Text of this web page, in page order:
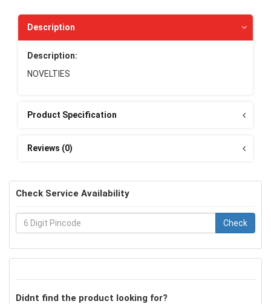
Description
Description:
NOVELTIES
Product Specification
Reviews (0)
Check Service Availability
Check
Didnt find the product looking for?